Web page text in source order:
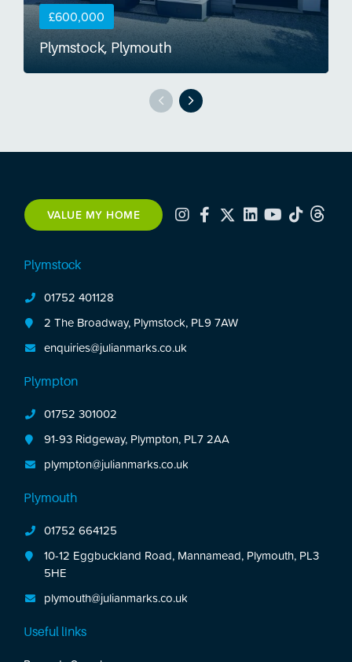
£600,000
Plymstock, Plymouth
VALUE MY HOME
Plymstock
01752 401128
2 The Broadway, Plymstock, PL9 7AW
enquiries@julianmarks.co.uk
Plympton
01752 301002
91-93 Ridgeway, Plympton, PL7 2AA
plympton@julianmarks.co.uk
Plymouth
01752 664125
10-12 Eggbuckland Road, Mannamead, Plymouth, PL3
5HE
plymouth@julianmarks.co.uk
Useful links